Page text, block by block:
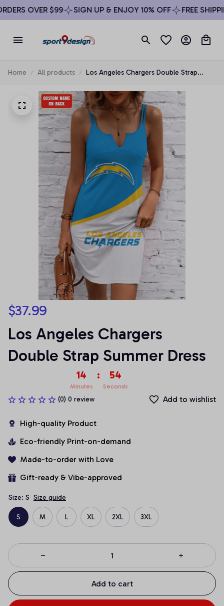
OVER $99 SIGN UP & ENJOY 10% OFF FREE
Home All products
Los Angeles Chargers Double Strap
$37.99
Los Angeles Chargers
Double Strap Summer Dress
14
Minutes
: 54
Seconds
(0) 0 review Add to wishlist
High-quality Product
Eco-friendly Print-on-demand
Made-to-order with Love
Gift-ready & Vibe-approved
Size: S Size guide
S M L XL 2XL 3XL
Add to cart